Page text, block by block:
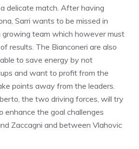
delicate match. After having
Sarri wants to be missed in
growing team which however must
results. The Bianconeri are also
to save energy by not
and want to profit from the
points away from the leaders.
the two driving forces, will try
enhance the goal challenges
Zaccagni and between Vlahovic